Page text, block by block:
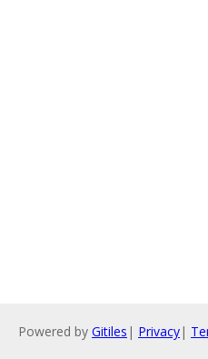
Powered by Gitiles | Privacy|